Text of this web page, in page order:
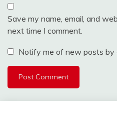
Save my name, email, and
next time I comment.
Notify me of new posts by